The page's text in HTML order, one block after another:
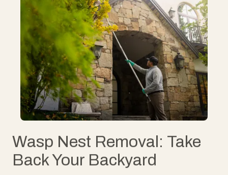
Wasp Nest Removal: Take
Back Your Backyard